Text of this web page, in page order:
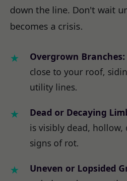
down the line. Don't wait
becomes a crisis.
Overgrown Branches:
close to your roof,
utility lines.
Dead or Decaying
is visibly dead, hollow,
signs of rot.
Uneven or Lopsided